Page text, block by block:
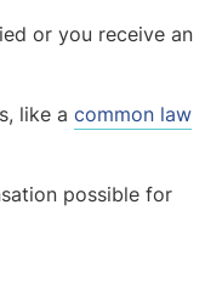
or you receive an
like a common law
possible for